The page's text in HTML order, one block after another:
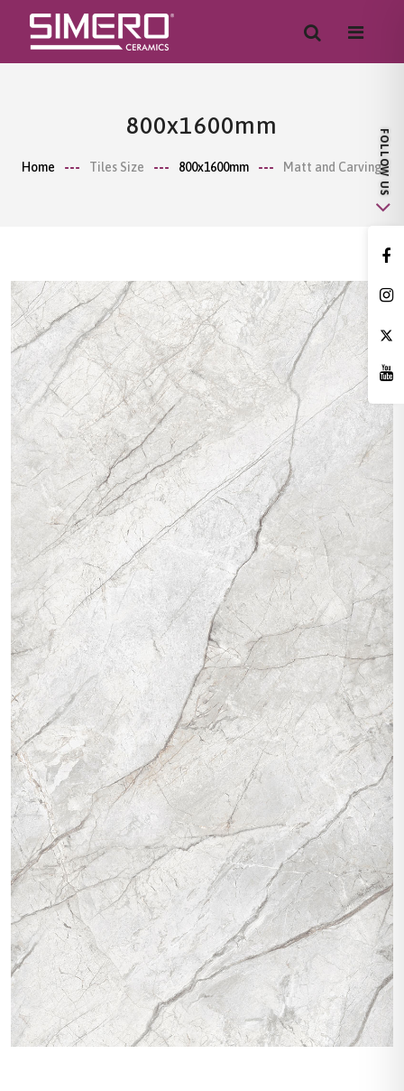
800x1600mm
Home Tiles Size 800x1600mm Matt and Carving